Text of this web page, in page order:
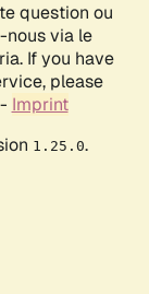
question ou
nous via le
If you have
please
Imprint
1.25.0.